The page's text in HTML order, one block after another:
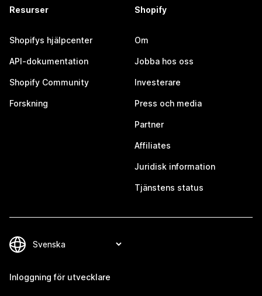
Resurser
Shopifys hjälpcenter
API-dokumentation
Shopify Community
Forskning
Shopify
Om
Jobba hos oss
Investerare
Press och media
Partner
Affiliates
Juridisk information
Tjänstens status
Inloggning för utvecklare